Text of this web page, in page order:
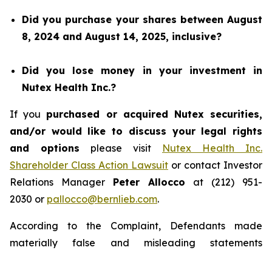
Did you purchase your shares between August
8, 2024 and August 14, 2025, inclusive?
Did you lose money in your investment in
Nutex Health Inc.?
If you purchased or acquired Nutex securities,
and/or would like to discuss your legal rights
and options please visit Nutex Health Inc.
Shareholder Class Action Lawsuit or contact Investor
Relations Manager Peter Allocco at (212) 951-
2030 or pallocco@bernlieb.com.
According to the Complaint, Defendants made
materially false and misleading statements